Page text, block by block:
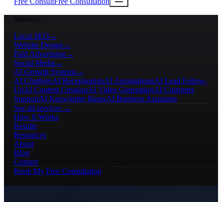
Services
Local SEO →
Website Design →
Paid Advertising→
Social Media →
AI Growth Systems→
AI ChatbotsAI ReceptionistsAI AutomationsAI Lead Follow-
UpAI Content CreationAI Video GenerationAI Customer
SupportAI Knowledge BasesAI Business Assistants
See all services →
How It Works
Results
Resources
About
Blog
Contact
Book My Free Consultation